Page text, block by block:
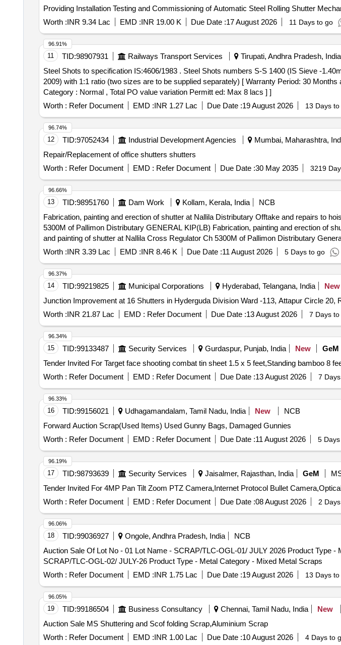
Providing Installation Testing and Commissioning of Automatic Steel Rolling Shutter
Worth :INR 9.34 Lac EMD :INR 19.00 K Due Date :17 August 2026 11 Days to go
11 TID:98907931 Railways Transport Services Tirupati, Andhra Pradesh, India
Steel Shots to specification IS:4606/1983 . Steel Shots numbers S-S 1400 (IS Sieve -1.40mm) & S-S 1180 (IS Sieve- 1.18mm) to IS: 4606-1983 (Reaffirmed
2009) with 1:1 ratio (two sizes are to be supplied separately) [ Warranty Period: 30
Category : Normal , Total PO value variation Permitt ed: Max 8 lacs ] ]
Worth : Refer Document EMD :INR 1.27 Lac Due Date :19 August 2026 13 Days to
96.91%
12 TID:97052434 Industrial Development Agencies Mumbai, Maharashtra,
Repair/Replacement of office shutters shutters
Worth : Refer Document EMD : Refer Document Due Date :30 May 2035 3219
96.74%
13 TID:98951760 Dam Work Kollam, Kerala, India
NCB
Fabrication, painting and erection of shutter at Nallila Distributary Offtake and repairs to
5300M of Pallimon Distributary GENERAL KIP(LB) Fabrication, painting and erection of shutter at Nallila Distributary Offtake and repairs to hoisting mechanism
and painting of shutter at Nallila Cross Regulator Ch 5300M of Pallimon Distributary
Worth :INR 3.39 Lac EMD :INR 8.46 K Due Date :11 August 2026 5 Days to go
96.66%
14 TID:99219825 Municipal Corporations Hyderabad, Telangana, India New
Junction Improvement at 16 Shutters in Hyderguda Division Ward -113, Attapur Circle
Worth :INR 21.87 Lac EMD : Refer Document Due Date :13 August 2026 7 Days to
96.37%
15 TID:99133487 Security Services Gurdaspur, Punjab, India New GeM
Worth : Refer Document EMD : Refer Document Due Date :13 August 2026 7
96.34%
16 TID:99156021 Udhagamandalam, Tamil Nadu, India New
NCB
Forward Auction Scrap(Used Items) Used Gunny Bags, Damaged Gunnies
Worth : Refer Document EMD : Refer Document Due Date :11 August 2026 5
96.33%
17 TID:98793639 Security Services Jaisalmer, Rajasthan, India GeM
Worth : Refer Document EMD : Refer Document Due Date :08 August 2026 2
96.19%
18 TID:99036927 Ongole, Andhra Pradesh, India
NCB
Auction Sale Of Lot No - 01 Lot Name - SCRAP/TLC-OGL-01/ JULY 2026 Product Type
SCRAP/TLC-OGL-02/ JULY-26 Product Type - Metal Category - Mixed Metal Scraps
Worth : Refer Document EMD :INR 1.75 Lac Due Date :19 August 2026 13 Days to
96.06%
19 TID:99186504 Business Consultancy Chennai, Tamil Nadu, India New
Auction Sale MS Shuttering and Scof folding Scrap,Aluminium Scrap
Worth : Refer Document EMD :INR 1.00 Lac Due Date :10 August 2026 4 Days to
96.05%